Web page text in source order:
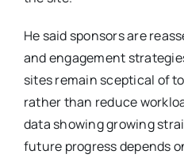
He said sponsors are
and engagement
sites remain sceptical of
rather than reduce
data showing growing
future progress depends